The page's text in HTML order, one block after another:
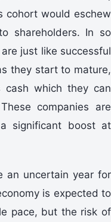
cohort would eschew
shareholders. In so
just like successful
they start to mature,
cash which they can
companies are
significant boost at
an uncertain year for
is expected to
pace, but the risk of